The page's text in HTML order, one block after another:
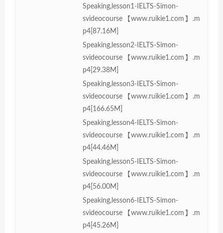
Speaking,lesson1-IELTS-Simon-
svideocourse【www.ruikie1.com】.m
p4[87.16M]
Speaking,lesson2-IELTS-Simon-
svideocourse【www.ruikie1.com】.m
p4[29.38M]
Speaking,lesson3-IELTS-Simon-
svideocourse【www.ruikie1.com】.m
p4[166.65M]
Speaking,lesson4-IELTS-Simon-
svideocourse【www.ruikie1.com】.m
p4[44.46M]
Speaking,lesson5-IELTS-Simon-
svideocourse【www.ruikie1.com】.m
p4[56.00M]
Speaking,lesson6-IELTS-Simon-
svideocourse【www.ruikie1.com】.m
p4[45.26M]